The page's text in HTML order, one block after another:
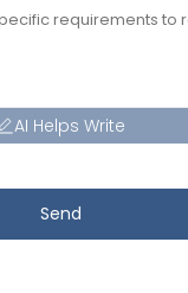
AI Helps Write
Send